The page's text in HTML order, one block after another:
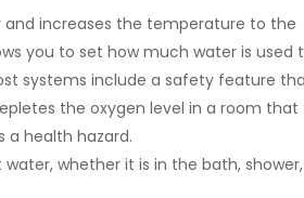
increases the temperature to the
you to set how much water is used
systems include a safety feature
the oxygen level in a room that
a health hazard.
whether it is in the bath,